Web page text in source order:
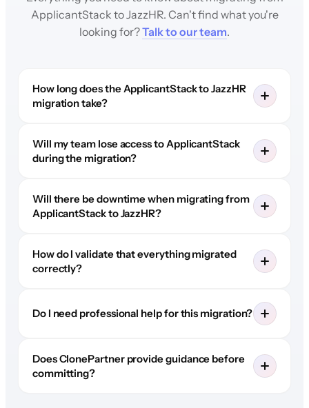
ApplicantStack to JazzHR. Can't find what you're
looking for?Talk to our team.
How long does the ApplicantStack to JazzHR
migration take?
Will my team lose access to ApplicantStack
during the migration?
Will there be downtime when migrating from
ApplicantStack to JazzHR?
How do I validate that everything migrated
correctly?
Do I need professional help for this migration?
Does ClonePartner provide guidance before
committing?